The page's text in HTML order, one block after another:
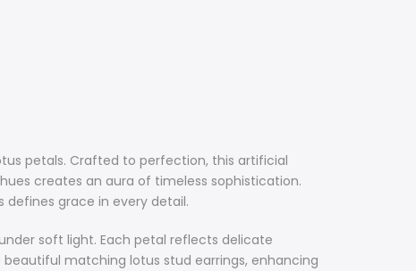
petals. Crafted to perfection, this artificial
creates an aura of timeless sophistication.
defines grace in every detail.
soft light. Each petal reflects delicate
matching lotus stud earrings, enhancing